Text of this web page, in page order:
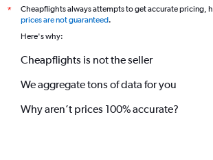
*
Cheapflights always attempts to get accurate pricing,
prices are not guaranteed.
Here's why:
Cheapflights is not the seller
We aggregate tons of data for you
Why aren’t prices 100% accurate?